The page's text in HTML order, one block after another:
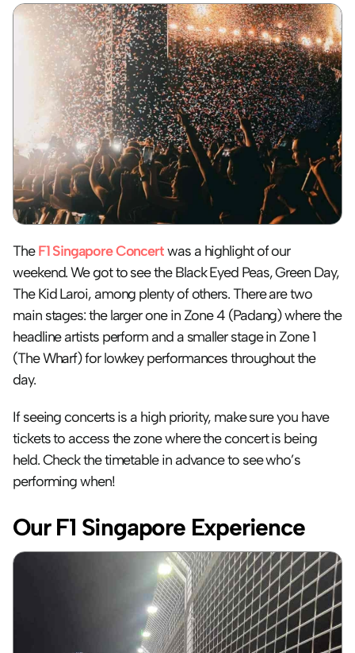
The F1 Singapore Concert was a highlight of our
weekend. We got to see the Black Eyed Peas, Green Day,
The Kid Laroi, among plenty of others. There are two
main stages: the larger one in Zone 4 (Padang) where the
headline artists perform and a smaller stage in Zone 1
(The Wharf) for lowkey performances throughout the
day.
If seeing concerts is a high priority, make sure you have
tickets to access the zone where the concert is being
held. Check the timetable in advance to see who’s
performing when!
Our F1 Singapore Experience